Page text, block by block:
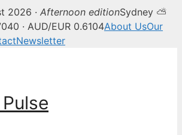
2026 · Afternoon editionSydney ⛅
· AUD/EUR 0.6104About UsOur
Newsletter